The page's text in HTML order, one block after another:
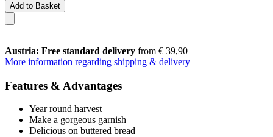
Add to Basket
Austria: Free standard delivery from € 39,90
More information regarding shipping & delivery
Features & Advantages
Year round harvest
Make a gorgeous garnish
Delicious on buttered bread